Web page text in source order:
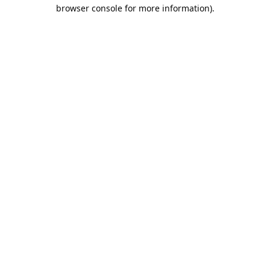
browser console for more information).